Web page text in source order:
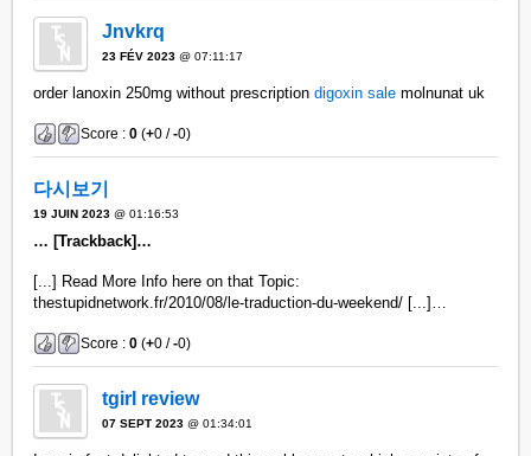
Jnvkrq
23 FÉV 2023 @ 07:11:17
order lanoxin 250mg without prescriptiondigoxin sale molnunat uk
Score :0 (+0 /-0)
다시보기
19 JUIN 2023 @ 01:16:53
… [Trackback]…
[...] Read More Info here on that Topic:
thestupidnetwork.fr/2010/08/le-traduction-du-weekend/ [...]…
Score :0 (+0 /-0)
tgirl review
07 SEPT 2023 @ 01:34:01